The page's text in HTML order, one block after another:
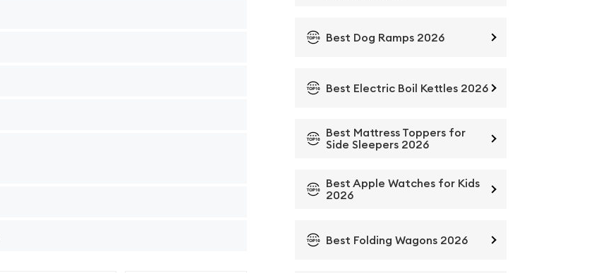
Best Dog Ramps 2026
Best Electric Boil Kettles 2026
Best Mattress Toppers for
Side Sleepers 2026
Best Apple Watches for Kids
2026
Best Folding Wagons 2026